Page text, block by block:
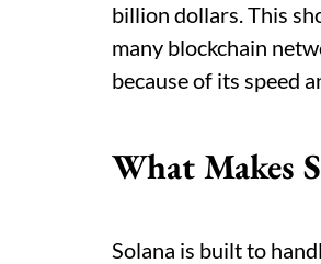
billion dollars. This
many blockchain
because of its speed
What Makes
Solana is built to